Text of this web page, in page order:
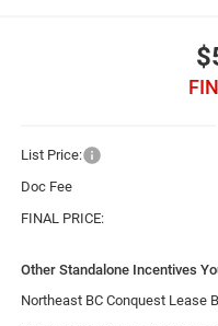
List Price:
Doc Fee
FINAL PRICE:
Other Standalone Incentives
Northeast BC Conquest Lease